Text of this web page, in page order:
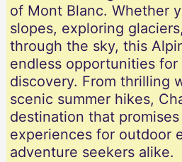
of Mont Blanc. Whether
slopes, exploring
through the sky, this
endless opportunities for
discovery. From thrilling
scenic summer hikes,
destination that
experiences for outdoor
adventure seekers alike.